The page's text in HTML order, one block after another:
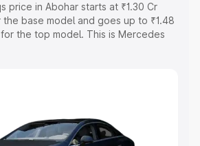
price in Abohar starts at ₹1.30 Cr
base model and goes up to ₹1.48
the top model. This is Mercedes
Cost. Explore the complete
Range